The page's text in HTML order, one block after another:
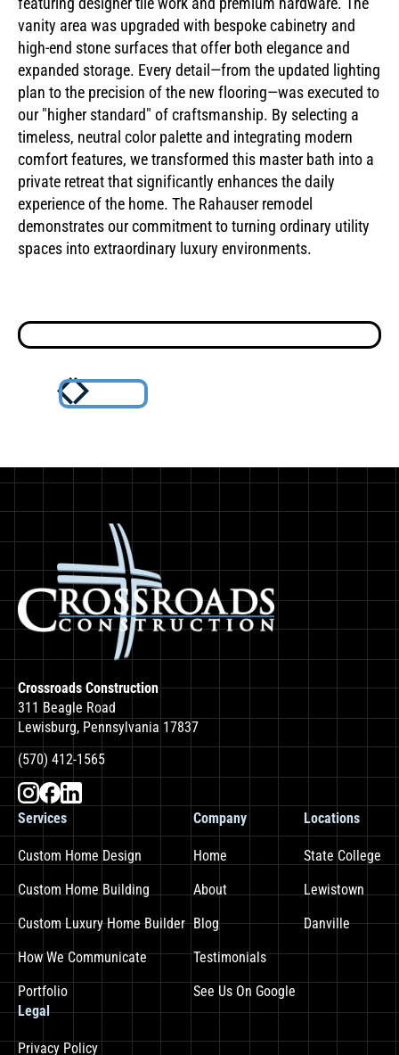
vanity area was upgraded with bespoke cabinetry and
high-end stone surfaces that offer both elegance and
expanded storage. Every detail—from the updated lighting
plan to the precision of the new flooring—was executed to
our "higher standard" of craftsmanship. By selecting a
timeless, neutral color palette and integrating modern
comfort features, we transformed this master bath into a
private retreat that significantly enhances the daily
experience of the home. The Rahauser remodel
demonstrates our commitment to turning ordinary utility
spaces into extraordinary luxury environments.
Crossroads Construction
311 Beagle Road
Lewisburg, Pennsylvania 17837
(570) 412-1565
Services
Custom Home Design
Custom Home Building
Custom Luxury Home Builder
How We Communicate
Portfolio
Company
Home
About
Blog
Testimonials
See Us On Google
Locations
State College
Lewistown
Danville
Legal
Privacy Policy